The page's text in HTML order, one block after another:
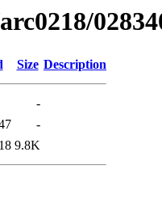
Size Description
-
-
9.8K